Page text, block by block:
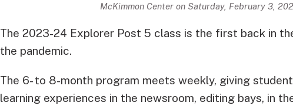
McKimmon Center on Saturday, February 3,
The 2023-24 Explorer Post 5 class is the first back in
the pandemic.
The 6- to 8-month program meets weekly, giving
learning experiences in the newsroom, editing bays, in